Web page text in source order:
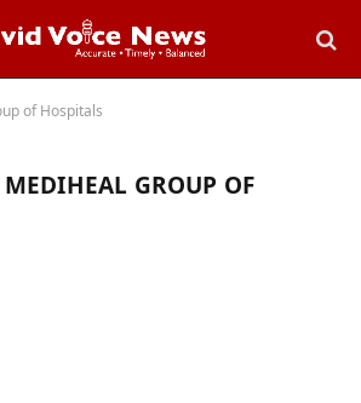
of Hospitals
MEDIHEAL GROUP OF